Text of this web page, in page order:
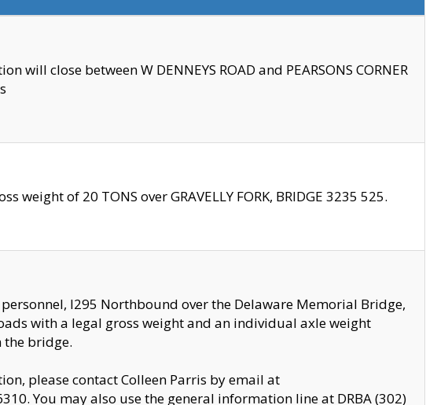
will close between W DENNEYS ROAD and PEARSONS CORNER
weight of 20 TONS over GRAVELLY FORK, BRIDGE 3235 525.
I295 Northbound over the Delaware Memorial Bridge,
with a legal gross weight and an individual axle weight
the bridge.
please contact Colleen Parris by email at
You may also use the general information line at DRBA (302)